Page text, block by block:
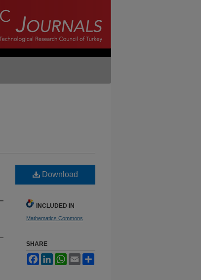
Download
INCLUDED IN
Mathematics Commons
SHARE
FacebookLinkedInWhatsApp
Email